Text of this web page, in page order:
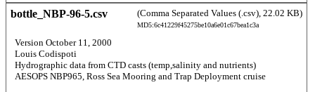
bottle_NBP-96-5.csv (Comma Separated Values (.csv), 22.02 KB)
MD5:6c41229f45275be10a6e01c67bea1c3a
  Version October 11, 2000
  Louis Codispoti
  Hydrographic data from CTD casts (temp,salinity and nutrients)
  AESOPS NBP965, Ross Sea Mooring and Trap Deployment cruise